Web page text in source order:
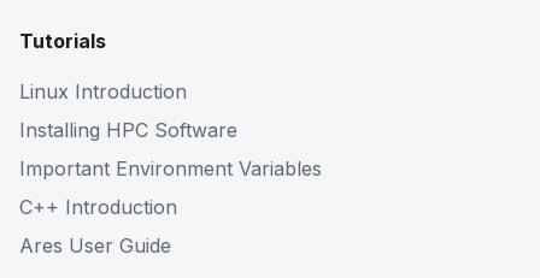
Tutorials
Linux Introduction
Installing HPC Software
Important Environment Variables
C++ Introduction
Ares User Guide